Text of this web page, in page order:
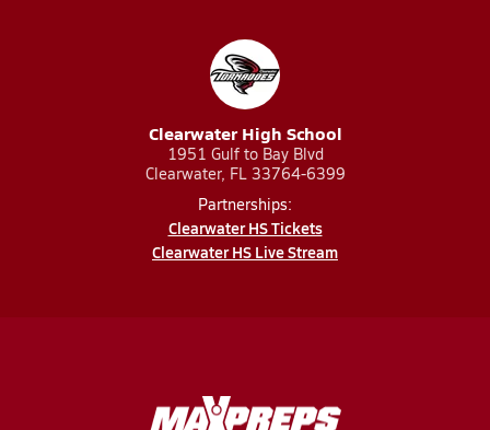
Clearwater High School
1951 Gulf to Bay Blvd
Clearwater, FL 33764-6399
Partnerships:
Clearwater HS Tickets
Clearwater HS Live Stream